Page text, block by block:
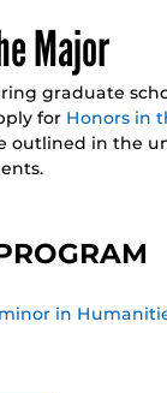
Major
graduate
for Honors in
outlined in the
minor in